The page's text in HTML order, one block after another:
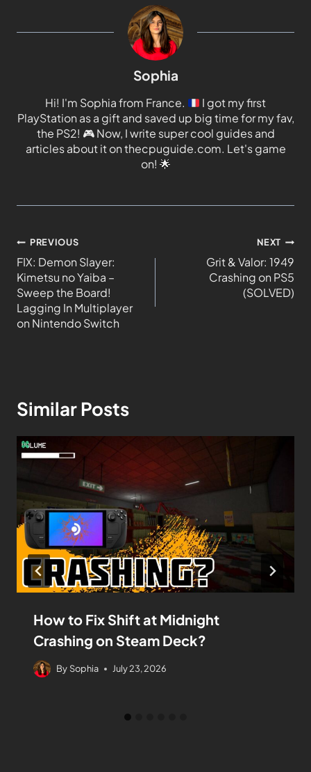
Sophia
Hi! I'm Sophia from France.
I got my first
PlayStation as a gift and saved up big time for my fav,
the PS2! 🎮Now, I write super cool guides and
articles about it on thecpuguide.com. Let's game
on! 🌟
PREVIOUS
FIX: Demon Slayer:
Kimetsu no Yaiba –
Sweep the Board!
Lagging In Multiplayer
on Nintendo Switch
NEXT
Grit & Valor: 1949
Crashing on PS5
(SOLVED)
Similar Posts
How to Fix Shift at Midnight
Crashing on Steam Deck?
By Sophia July 23, 2026